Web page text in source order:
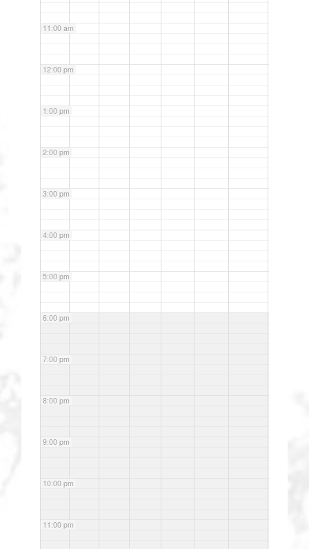
11:00 am
12:00 pm
1:00 pm
2:00 pm
3:00 pm
4:00 pm
5:00 pm
6:00 pm
7:00 pm
8:00 pm
9:00 pm
10:00 pm
11:00 pm